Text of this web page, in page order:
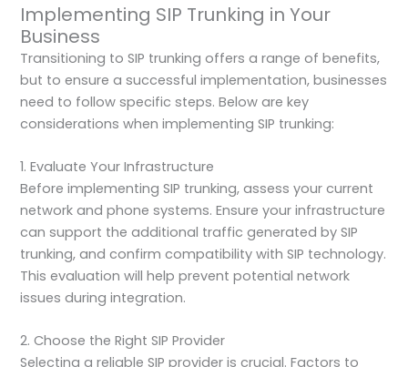
Implementing SIP Trunking in Your
Business
Transitioning to SIP trunking offers a range of benefits,
but to ensure a successful implementation, businesses
need to follow specific steps. Below are key
considerations when implementing SIP trunking:
1. Evaluate Your Infrastructure
Before implementing SIP trunking, assess your current
network and phone systems. Ensure your infrastructure
can support the additional traffic generated by SIP
trunking, and confirm compatibility with SIP technology.
This evaluation will help prevent potential network
issues during integration.
2. Choose the Right SIP Provider
Selecting a reliable SIP provider is crucial. Factors to